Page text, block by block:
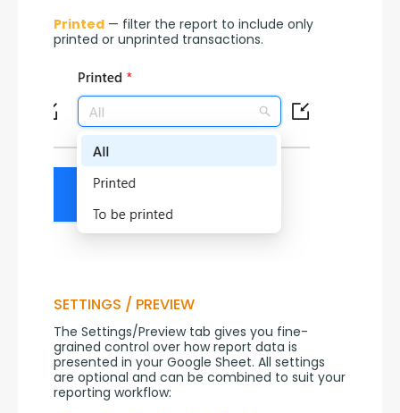
Printed — filter the report to include only
printed or unprinted transactions.
SETTINGS / PREVIEW
The Settings/Preview tab gives you fine-
grained control over how report data is
presented in your Google Sheet. All settings
are optional and can be combined to suit your
reporting workflow: